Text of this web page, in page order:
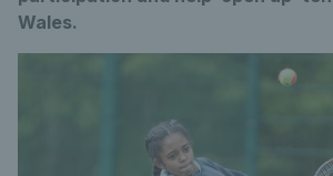
Wales.